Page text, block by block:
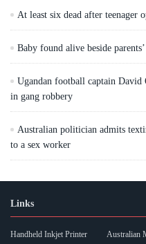
At least six dead after teenager
Baby found alive beside
Ugandan football captain David
in gang robbery
Australian politician admits
to a sex worker
Links
Handheld Inkjet Printer Australian